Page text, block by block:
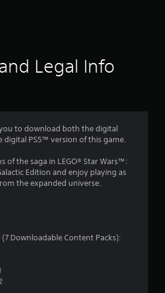
r
a
t
g
Legal Info
to download both the digital
digital PS5™ version of this game.
of the saga in LEGO® Star Wars™:
Edition and enjoy playing as
the expanded universe.
Downloadable Content Packs):